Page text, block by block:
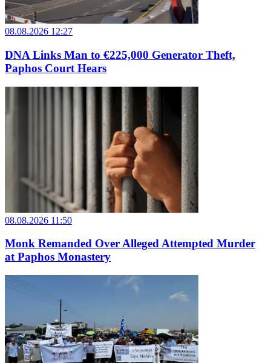
08.08.2026 12:27
DNA Links Man to €225,000 Generator Theft,
Paphos Court Hears
08.08.2026 11:50
Monk Remanded Over Alleged Attempted Murder
at Paphos Monastery